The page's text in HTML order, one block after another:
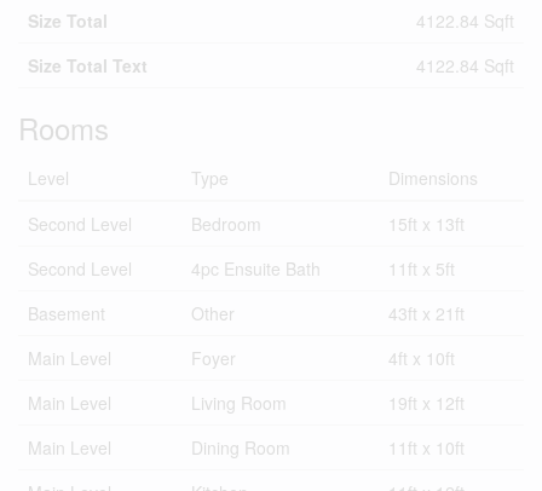
Size Total
4122.84 Sqft
Size Total Text
4122.84 Sqft
Rooms
Level Type
Dimensions
Second Level
Bedroom
15ft x 13ft
Second Level
4pc Ensuite Bath
11ft x 5ft
Basement
Other
43ft x 21ft
Main Level
Foyer
4ft x 10ft
Main Level
Living Room
19ft x 12ft
Main Level
Dining Room
11ft x 10ft